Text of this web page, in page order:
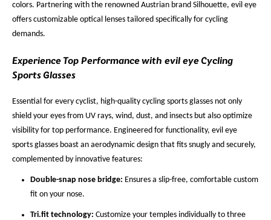
colors. Partnering with the renowned Austrian brand Silhouette, evil eye
offers customizable optical lenses tailored specifically for cycling
demands.
Experience Top Performance with evil eye Cycling
Sports Glasses
Essential for every cyclist, high-quality cycling sports glasses not only
shield your eyes from UV rays, wind, dust, and insects but also optimize
visibility for top performance. Engineered for functionality, evil eye
sports glasses boast an aerodynamic design that fits snugly and securely,
complemented by innovative features:
Double-snap nose bridge: Ensures a slip-free, comfortable custom
fit on your nose.
Tri.fit technology: Customize your temples individually to three